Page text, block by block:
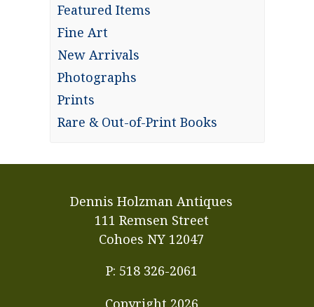
Featured Items
Fine Art
New Arrivals
Photographs
Prints
Rare & Out-of-Print Books
Dennis Holzman Antiques
111 Remsen Street
Cohoes NY 12047
P: 518 326-2061
Copyright 2026